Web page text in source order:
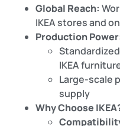
Global Reach:
IKEA stores and
Production
IKEA
Large-scale
supply
Why Choose